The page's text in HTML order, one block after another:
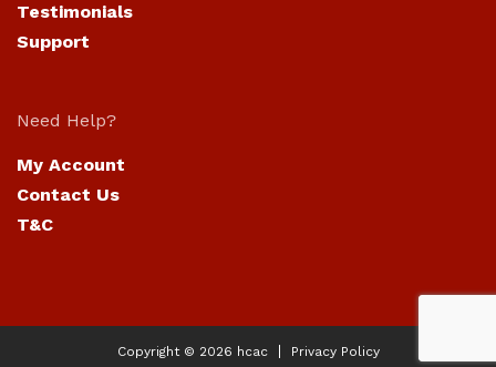
Testimonials
Support
Need Help?
My Account
Contact Us
T&C
Copyright © 2026 hcac Privacy Policy